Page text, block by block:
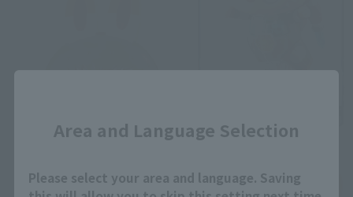
Area and Language Selection
Please select your area and language. Saving